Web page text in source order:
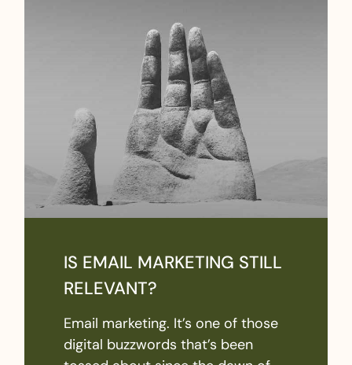
IS EMAIL MARKETING STILL
RELEVANT?
Email marketing. It’s one of those
digital buzzwords that’s been